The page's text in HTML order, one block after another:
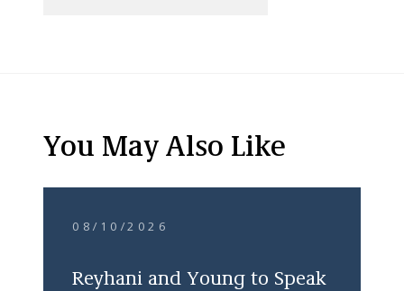
You May Also Like
08/10/2026
Reyhani and Young to Speak